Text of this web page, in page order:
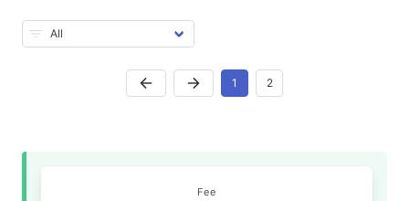
1 2
Fee